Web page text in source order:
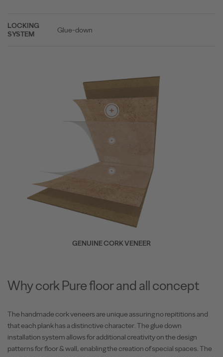
LOCKING
SYSTEM
Glue-down
GENUINE CORK VENEER
Why cork Pure floor and all concept
The handmade cork veneers are unique assuring no repititions and
that each plank has a distinctive character. The glue down
installation system allows for additional creativity on the design
patterns for floor & wall, enabling the creation of special spaces. The